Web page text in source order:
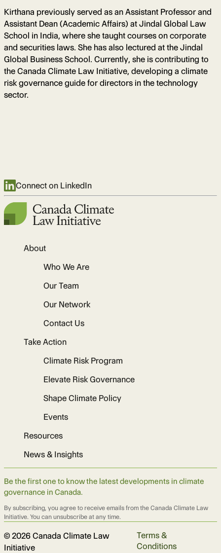
Kirthana previously served as an Assistant Professor and
Assistant Dean (Academic Affairs) at Jindal Global Law
School in India, where she taught courses on corporate
and securities laws. She has also lectured at the Jindal
Global Business School. Currently, she is contributing to
the Canada Climate Law Initiative, developing a climate
risk governance guide for directors in the technology
sector.
Connect on LinkedIn
About
Who We Are
Our Team
Our Network
Contact Us
Take Action
Climate Risk Program
Elevate Risk Governance
Shape Climate Policy
Events
Resources
News & Insights
Be the first one to know the latest developments in climate
governance in Canada.
By subscribing, you agree to receive emails from the Canada Climate Law
Initiative. You can unsubscribe at any time.
© 2026 Canada Climate Law
Initiative
Terms &
Conditions